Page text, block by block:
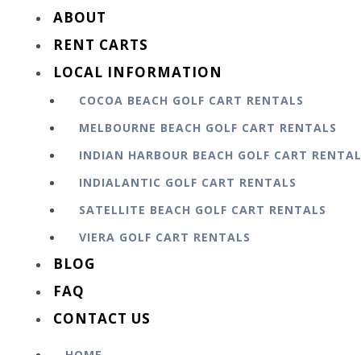
ABOUT
RENT CARTS
LOCAL INFORMATION
COCOA BEACH GOLF CART RENTALS
MELBOURNE BEACH GOLF CART RENTALS
INDIAN HARBOUR BEACH GOLF CART
INDIALANTIC GOLF CART RENTALS
SATELLITE BEACH GOLF CART RENTALS
VIERA GOLF CART RENTALS
BLOG
FAQ
CONTACT US